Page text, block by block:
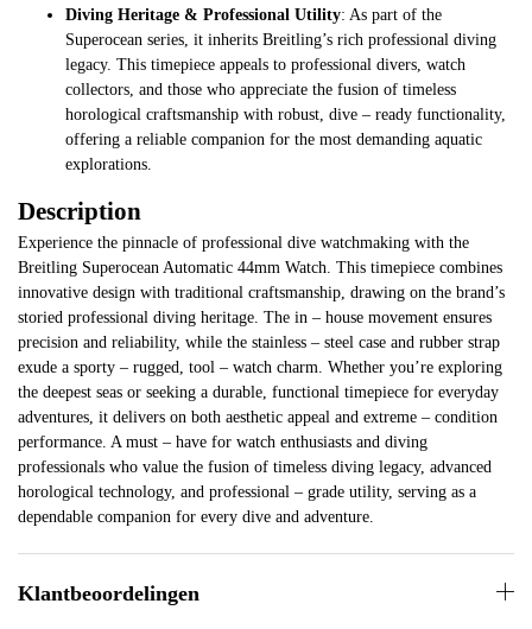
Diving Heritage & Professional Utility: As part of the
Superocean series, it inherits Breitling’s rich professional diving
legacy. This timepiece appeals to professional divers, watch
collectors, and those who appreciate the fusion of timeless
horological craftsmanship with robust, dive – ready functionality,
offering a reliable companion for the most demanding aquatic
explorations.
Description
Experience the pinnacle of professional dive watchmaking with the
Breitling Superocean Automatic 44mm Watch. This timepiece combines
innovative design with traditional craftsmanship, drawing on the brand’s
storied professional diving heritage. The in – house movement ensures
precision and reliability, while the stainless – steel case and rubber strap
exude a sporty – rugged, tool – watch charm. Whether you’re exploring
the deepest seas or seeking a durable, functional timepiece for everyday
adventures, it delivers on both aesthetic appeal and extreme – condition
performance. A must – have for watch enthusiasts and diving
professionals who value the fusion of timeless diving legacy, advanced
horological technology, and professional – grade utility, serving as a
dependable companion for every dive and adventure.
Klantbeoordelingen